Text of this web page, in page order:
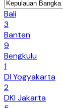
Bali
3
Banten
9
Bengkulu
1
DI Yogyakarta
2
DKI Jakarta